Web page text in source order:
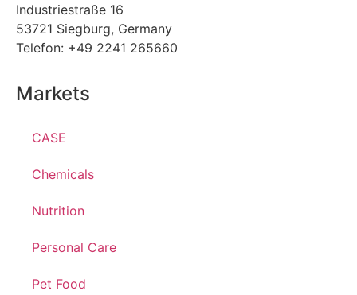
Industriestraße 16
53721 Siegburg, Germany
Telefon: +49 2241 265660
Markets
CASE
Chemicals
Nutrition
Personal Care
Pet Food